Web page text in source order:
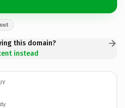
this domain?
instead